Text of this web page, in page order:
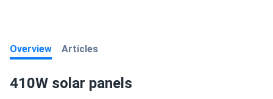
Overview Articles
410W solar panels